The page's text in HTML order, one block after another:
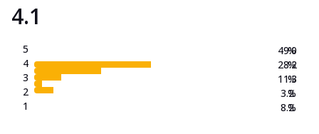
4.1
5
4
3
2
1
49.0
28.2
11.3
3.2
8.2
%
%
%
%
%